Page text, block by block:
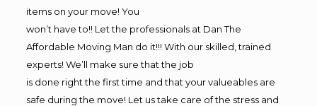
items on your move! You
won’t have to!! Let the professionals at Dan The
Affordable Moving Man do it!!! With our skilled, trained
experts! We’ll make sure that the job
is done right the first time and that your valueables are
safe during the move! Let us take care of the stress and